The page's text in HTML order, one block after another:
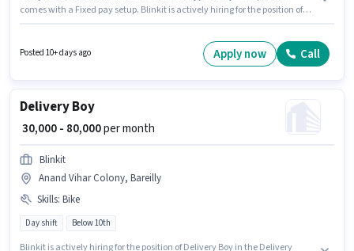
comes with a Fixed pay setup. Blinkit is actively hiring for the position of
monthly earning will be ₹80000. Having access to Bike is important for the
Posted 10+ days ago Apply now Call
Delivery Boy
₹ 30,000 - 80,000per month
Blinkit
Anand Vihar Colony, Bareilly
Skills: Bike
Day shift Below 10th
Blinkit is actively hiring for the position of Delivery Boy in the Delivery